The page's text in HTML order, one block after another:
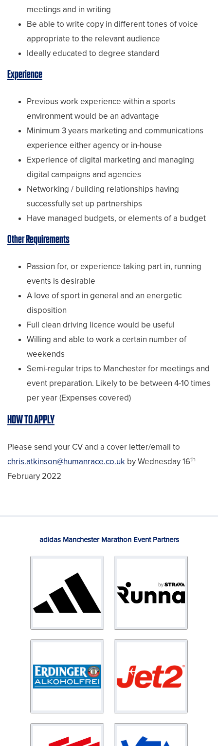
meetings and in writing
Be able to write copy in different tones of voice
appropriate to the relevant audience
Ideally educated to degree standard
Experience
Previous work experience within a sports
environment would be an advantage
Minimum 3 years marketing and communications
experience either agency or in-house
Experience of digital marketing and managing
digital campaigns and agencies
Networking / building relationships having
successfully set up partnerships
Have managed budgets, or elements of a budget
Other Requirements
Passion for, or experience taking part in, running
events is desirable
A love of sport in general and an energetic
disposition
Full clean driving licence would be useful
Willing and able to work a certain number of
weekends
Semi-regular trips to Manchester for meetings and
event preparation. Likely to be between 4-10 times
per year (Expenses covered)
HOW TO APPLY
Please send your CV and a cover letter/email to
chris.atkinson@humanrace.co.uk by Wednesday 16th
February 2022
adidas Manchester Marathon Event Partners